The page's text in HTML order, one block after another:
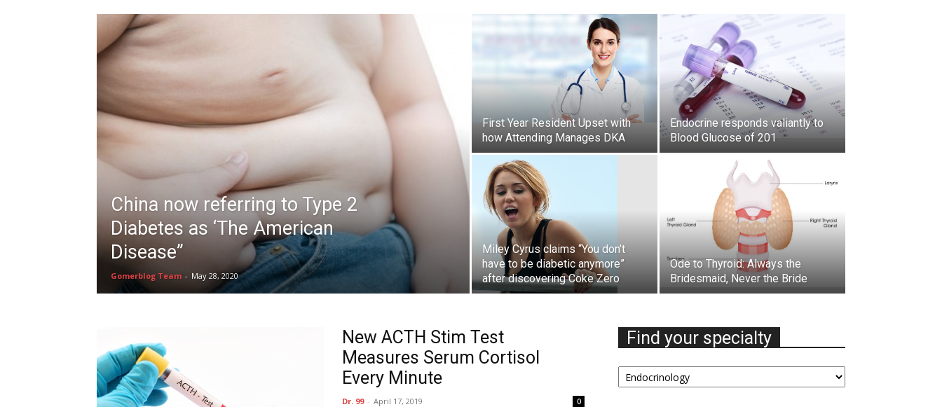
China now referring to Type 2
Diabetes as ‘The American
Disease”
Gomerblog Team - May 28, 2020
First Year Resident Upset with
how Attending Manages DKA
Endocrine responds valiantly to
Blood Glucose of 201
Miley Cyrus claims “You don’t
have to be diabetic anymore”
after discovering Coke Zero
Ode to Thyroid: Always the
Bridesmaid, Never the Bride
New ACTH Stim Test
Measures Serum Cortisol
Every Minute
Dr. 99 - April 17, 2019 0
Find your specialty
Find
your